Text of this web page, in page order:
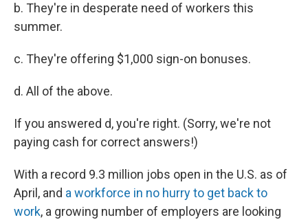
b. They're in desperate need of workers this
summer.
c. They're offering $1,000 sign-on bonuses.
d. All of the above.
If you answered d, you're right. (Sorry, we're not
paying cash for correct answers!)
With a record 9.3 million jobs open in the U.S. as of
April, and a workforce in no hurry to get back to
work, a growing number of employers are looking